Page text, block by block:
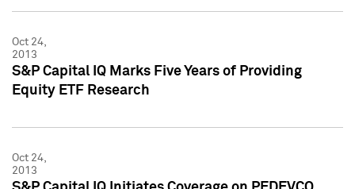
Oct 24,
2013
S&P Capital IQ Marks Five Years of Providing
Equity ETF Research
Oct 24,
2013